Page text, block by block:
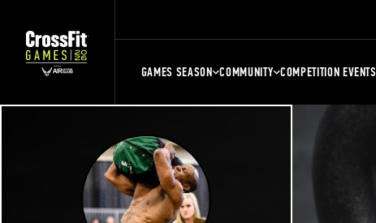
GAMES SEASON COMMUNITY COMPETITION EVENTS